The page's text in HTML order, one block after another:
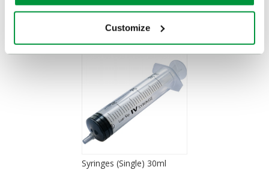
Customize
You Recently Viewed
Syringes (Single) 30ml